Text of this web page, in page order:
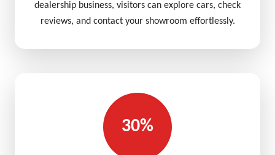
dealership business, visitors can explore cars, check
reviews, and contact your showroom effortlessly.
30%